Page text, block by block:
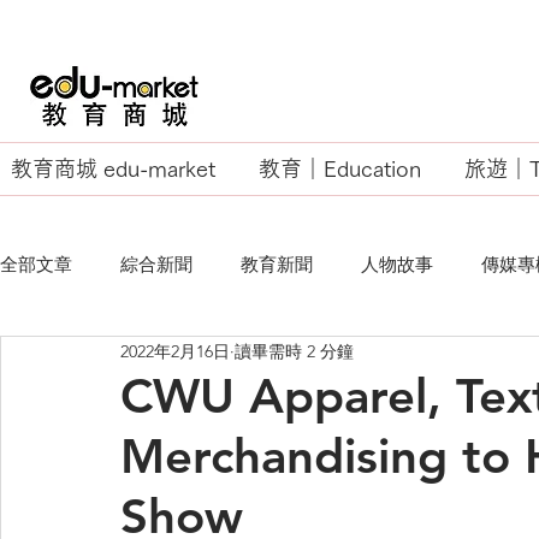
教育商城 edu-market 教育｜Education 旅遊｜
全部文章 綜合新聞 教育新聞 人物故事 傳媒
EU Business School
CWU Apparel,
Merchandising to
Show
2022年2月16日 讀畢需時 2 分鐘